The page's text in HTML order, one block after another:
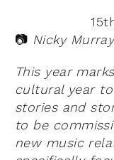
📷 Nicky
This year
cultural year
stories and
to be
new music